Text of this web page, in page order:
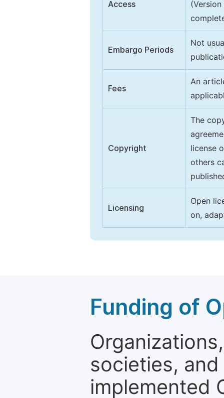
Access
Embargo Periods
Not
Fees
An
Copyright
The
license
others
Licensing
Open
on,
Funding of
societies,
implemented